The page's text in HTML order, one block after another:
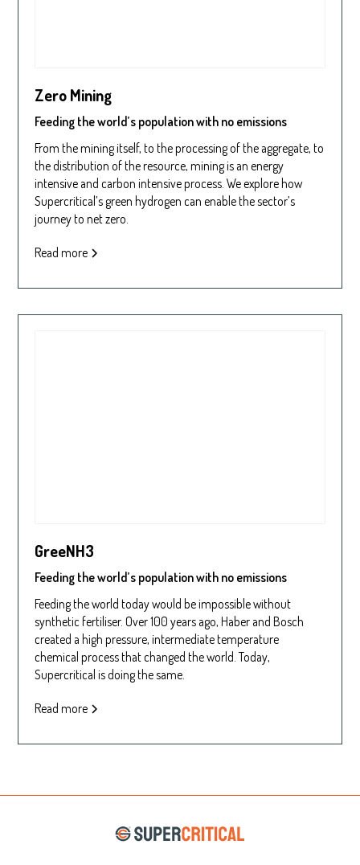
Zero Mining
Feeding the world’s population with no emissions
From the mining itself, to the processing of the aggregate, to
the distribution of the resource, mining is an energy
intensive and carbon intensive process. We explore how
Supercritical’s green hydrogen can enable the sector’s
journey to net zero.
Read more
GreeNH3
Feeding the world’s population with no emissions
Feeding the world today would be impossible without
synthetic fertiliser. Over 100 years ago, Haber and Bosch
created a high pressure, intermediate temperature
chemical process that changed the world. Today,
Supercritical is doing the same.
Read more